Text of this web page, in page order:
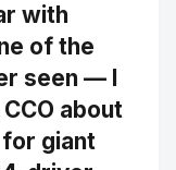
with
of the
seen — I
about
for giant